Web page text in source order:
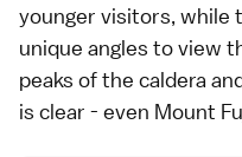
younger visitors, while
unique angles to view
peaks of the caldera
is clear - even Mount